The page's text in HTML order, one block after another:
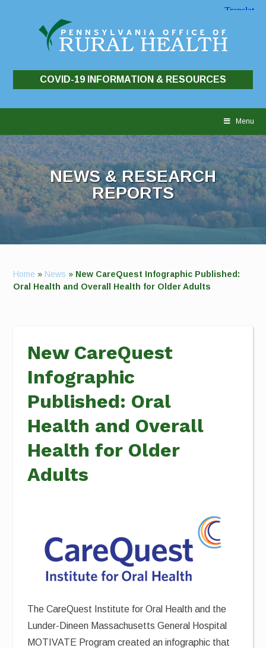
COVID-19 INFORMATION & RESOURCES
Menu
NEWS & RESEARCH
REPORTS
Home » News » New CareQuest Infographic Published:
Oral Health and Overall Health for Older Adults
New CareQuest
Infographic
Published: Oral
Health and Overall
Health for Older
Adults
The CareQuest Institute for Oral Health and the
Lunder-Dineen Massachusetts General Hospital
MOTIVATE Program created an infographic that